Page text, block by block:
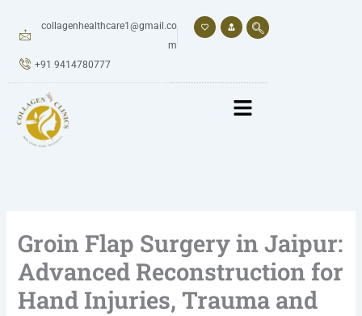
collagenhealthcare1@gmail.co
m
+91 9414780777
Groin Flap Surgery in Jaipur:
Advanced Reconstruction for
Hand Injuries, Trauma and